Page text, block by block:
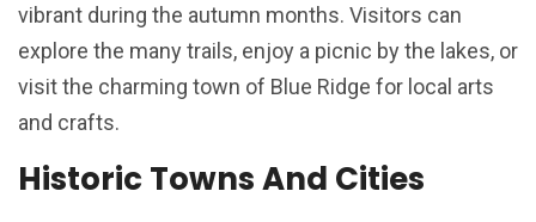
vibrant during the autumn months. Visitors can
explore the many trails, enjoy a picnic by the lakes, or
visit the charming town of Blue Ridge for local arts
and crafts.
Historic Towns And Cities